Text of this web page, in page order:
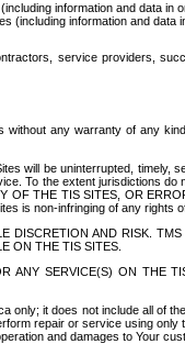
information and data
information and
service providers,
any warranty of any
will be uninterrupted, timely,
To the extent jurisdictions
OF THE TIS SITES, OR
is non-infringing of any rights
AND RISK.
ON THE TIS SITES.
ANY SERVICE(S) ON THE
only; it does not include all of
repair or service using
and damages to Your